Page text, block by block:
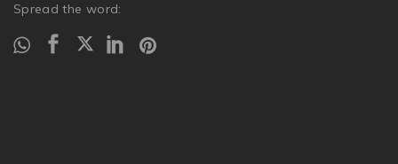
Spread the word: